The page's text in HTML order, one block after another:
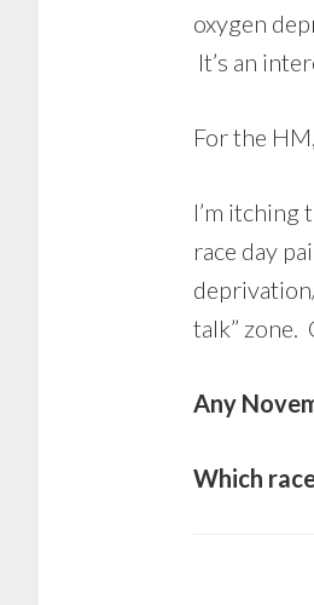
oxygen
It’s an
For the
I’m itching
race day
talk” zone.
Any
Which